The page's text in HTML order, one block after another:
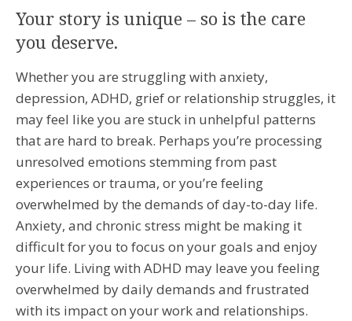
Your story is unique – so is the care
you deserve.
Whether you are struggling with anxiety,
depression, ADHD, grief or relationship struggles, it
may feel like you are stuck in unhelpful patterns
that are hard to break. Perhaps you’re processing
unresolved emotions stemming from past
experiences or trauma, or you’re feeling
overwhelmed by the demands of day-to-day life.
Anxiety, and chronic stress might be making it
difficult for you to focus on your goals and enjoy
your life. Living with ADHD may leave you feeling
overwhelmed by daily demands and frustrated
with its impact on your work and relationships.